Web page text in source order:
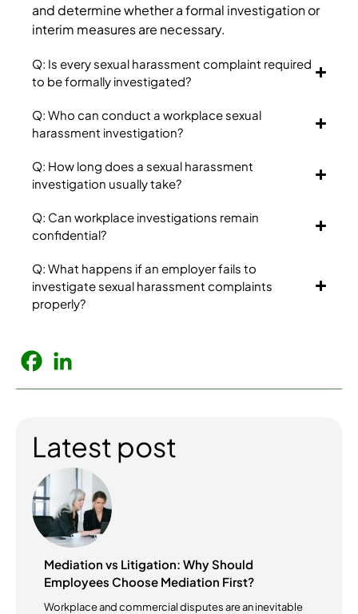
and determine whether a formal investigation or
interim measures are necessary.
Q: Is every sexual harassment complaint required
to be formally investigated?
Q: Who can conduct a workplace sexual
harassment investigation?
Q: How long does a sexual harassment
investigation usually take?
Q: Can workplace investigations remain
confidential?
Q: What happens if an employer fails to
investigate sexual harassment complaints
properly?
Latest post
Mediation vs Litigation: Why Should
Employees Choose Mediation First?
Workplace and commercial disputes are an inevitable